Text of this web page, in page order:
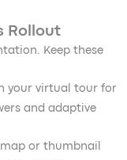
Rollout
Keep these
your virtual tour for
and adaptive
or thumbnail